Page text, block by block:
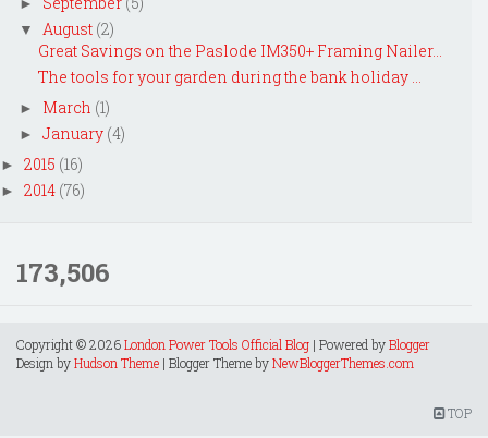
▼ August (2)
Great Savings on the Paslode IM350+ Framing Nailer...
The tools for your garden during the bank holiday ...
► March (1)
► January (4)
► 2015 (16)
► 2014 (76)
173,506
Copyright ©2026London Power Tools Official Blog | Powered byBlogger
Design byHudson Theme | Blogger Theme byNewBloggerThemes.com
TOP